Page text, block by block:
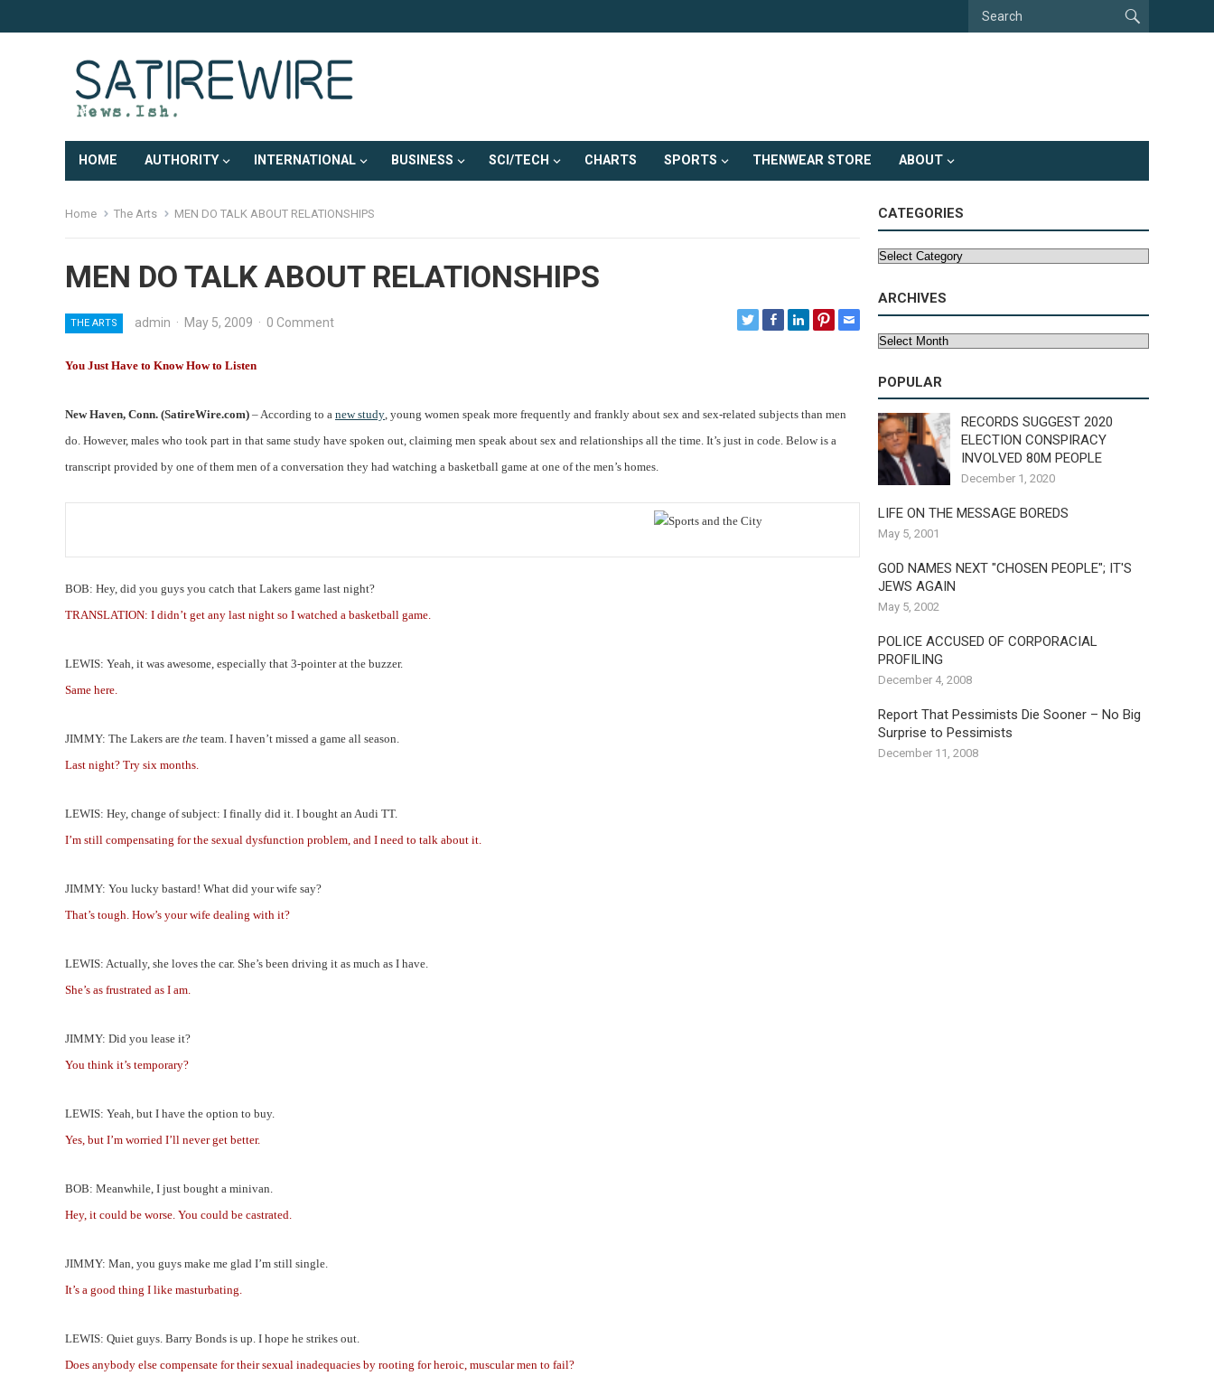
HOME AUTHORITY INTERNATIONAL BUSINESS SCI/TECH CHARTS SPORTS THENWEAR STORE ABOUT
Home The Arts MEN DO TALK ABOUT RELATIONSHIPS
MEN DO TALK ABOUT RELATIONSHIPS
THE ARTS admin · May 5, 2009 · 0 Comment
You Just Have to Know How to Listen
New Haven, Conn. (SatireWire.com) – According to a new study, young women speak more frequently and frankly about sex and sex-related subjects than men
do. However, males who took part in that same study have spoken out, claiming men speak about sex and relationships all the time. It’s just in code. Below is a
transcript provided by one of them men of a conversation they had watching a basketball game at one of the men’s homes.
BOB: Hey, did you guys you catch that Lakers game last night?
TRANSLATION: I didn’t get any last night so I watched a basketball game.
LEWIS: Yeah, it was awesome, especially that 3-pointer at the buzzer.
Same here.
JIMMY: The Lakers are the team. I haven’t missed a game all season.
Last night? Try six months.
LEWIS: Hey, change of subject: I finally did it. I bought an Audi TT.
I’m still compensating for the sexual dysfunction problem, and I need to talk about it.
JIMMY: You lucky bastard! What did your wife say?
That’s tough. How’s your wife dealing with it?
LEWIS: Actually, she loves the car. She’s been driving it as much as I have.
She’s as frustrated as I am.
JIMMY: Did you lease it?
You think it’s temporary?
LEWIS: Yeah, but I have the option to buy.
Yes, but I’m worried I’ll never get better.
BOB: Meanwhile, I just bought a minivan.
Hey, it could be worse. You could be castrated.
JIMMY: Man, you guys make me glad I’m still single.
It’s a good thing I like masturbating.
LEWIS: Quiet guys. Barry Bonds is up. I hope he strikes out.
Does anybody else compensate for their sexual inadequacies by rooting for heroic, muscular men to fail?
CATEGORIES
Categories
ARCHIVES
Archives
POPULAR
RECORDS SUGGEST 2020
ELECTION CONSPIRACY
INVOLVED 80M PEOPLE
December 1, 2020
LIFE ON THE MESSAGE BOREDS
May 5, 2001
GOD NAMES NEXT "CHOSEN PEOPLE"; IT'S
JEWS AGAIN
May 5, 2002
POLICE ACCUSED OF CORPORACIAL
PROFILING
December 4, 2008
Report That Pessimists Die Sooner – No Big
Surprise to Pessimists
December 11, 2008